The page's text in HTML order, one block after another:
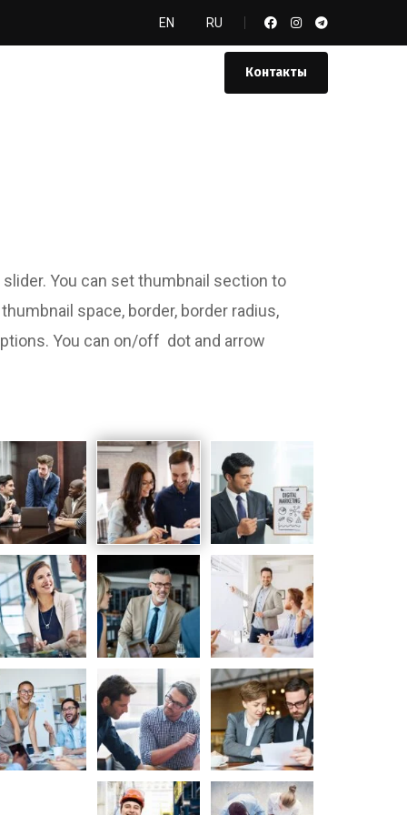
EN RU
Контакты
You can set thumbnail section to
space, border, border radius,
You can on/off dot and arrow